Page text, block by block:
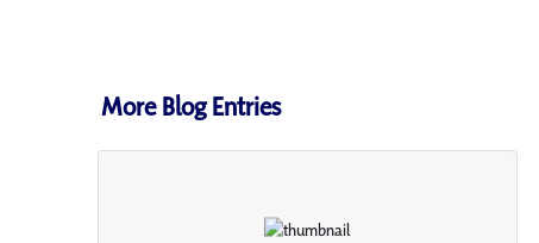
More Blog Entries